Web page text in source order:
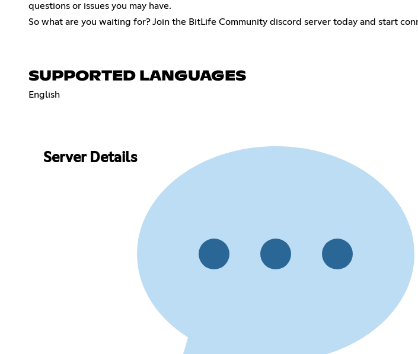
questions or issues you may have.
So what are you waiting for? Join the BitLife Community discord server today and start
SUPPORTED LANGUAGES
English
Server Details